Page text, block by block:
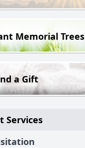
Memorial Trees
a Gift
Services